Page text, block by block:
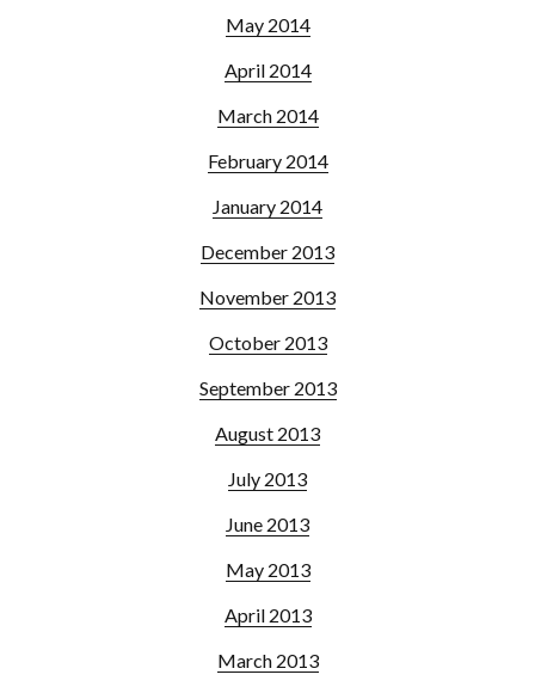
May 2014
April 2014
March 2014
February 2014
January 2014
December 2013
November 2013
October 2013
September 2013
August 2013
July 2013
June 2013
May 2013
April 2013
March 2013